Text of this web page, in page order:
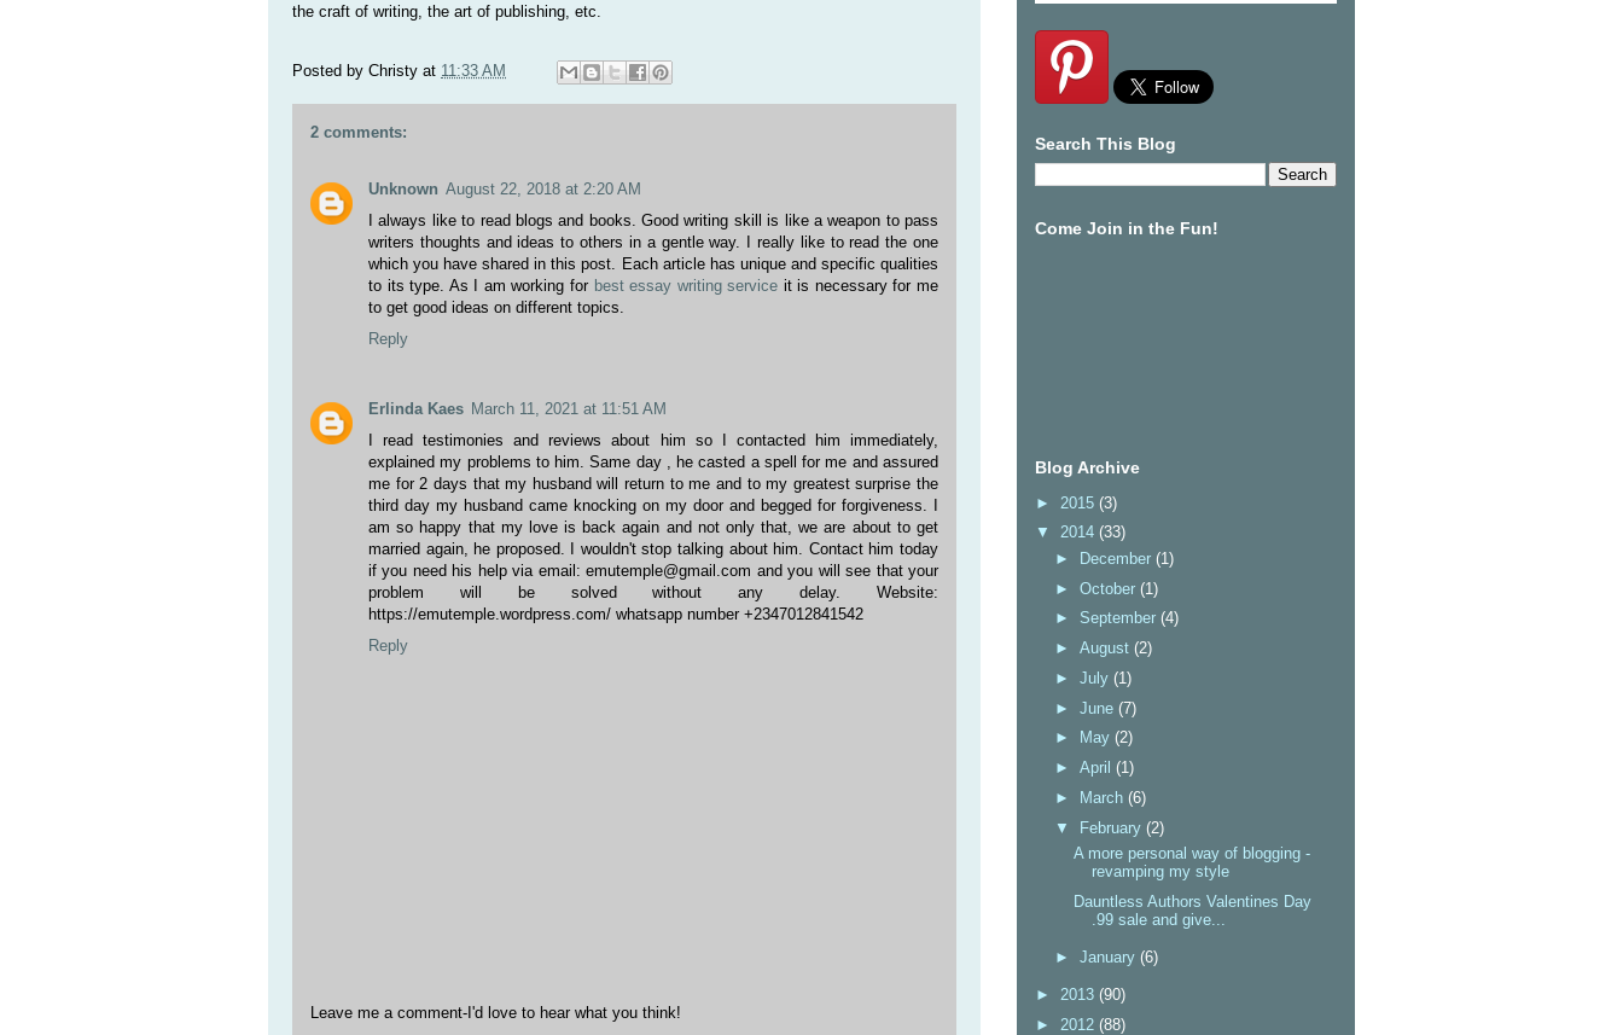
the craft of writing, the art of publishing, etc.
Posted by Christy at 11:33 AM
2 comments:
Unknown August 22, 2018 at 2:20 AM
I always like to read blogs and books. Good writing skill is like a weapon to pass
writers thoughts and ideas to others in a gentle way. I really like to read the one
which you have shared in this post. Each article has unique and specific qualities
to its type. As I am working for best essay writing service it is necessary for me
to get good ideas on different topics.
Reply
Erlinda Kaes March 11, 2021 at 11:51 AM
I read testimonies and reviews about him so I contacted him immediately,
explained my problems to him. Same day , he casted a spell for me and assured
me for 2 days that my husband will return to me and to my greatest surprise the
third day my husband came knocking on my door and begged for forgiveness. I
am so happy that my love is back again and not only that, we are about to get
married again, he proposed. I wouldn't stop talking about him. Contact him today
if you need his help via email: emutemple@gmail.com and you will see that your
problem will be solved without any delay. Website:
https://emutemple.wordpress.com/ whatsapp number +2347012841542
Reply
Leave me a comment-I'd love to hear what you think!
Search This Blog
Come Join in the Fun!
Blog Archive
► 2015 (3)
▼ 2014 (33)
►
December (1)
► October (1)
► September (4)
► August (2)
► July (1)
► June (7)
►
May (2)
► April (1)
►
March (6)
▼ February (2)
A more personal way of blogging -
revamping my style
Dauntless Authors Valentines Day
.99 sale and give...
► January (6)
► 2013 (90)
► 2012 (88)